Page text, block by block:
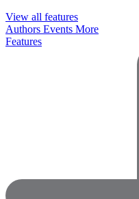
View all features
Authors Events More
Features